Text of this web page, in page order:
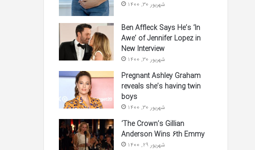
شهریور 30, 1400
Ben Affleck Says He’s ‘In
Awe’ of Jennifer Lopez in
New Interview
شهریور 30, 1400
Pregnant Ashley Graham
reveals she’s having twin
boys
شهریور 30, 1400
‘The Crown’s Gillian
Anderson Wins 6th Emmy
شهریور 29, 1400